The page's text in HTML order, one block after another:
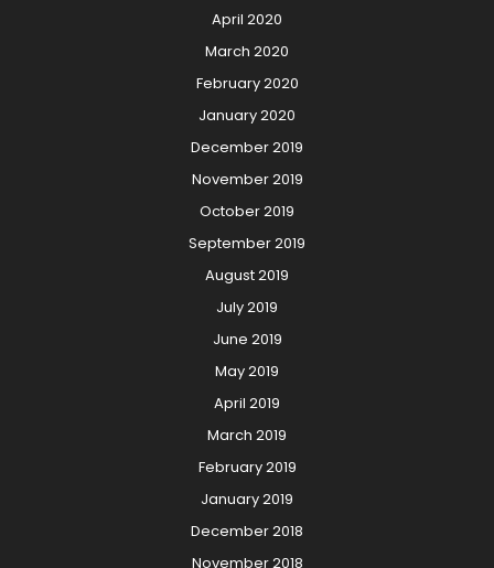
April 2020
March 2020
February 2020
January 2020
December 2019
November 2019
October 2019
September 2019
August 2019
July 2019
June 2019
May 2019
April 2019
March 2019
February 2019
January 2019
December 2018
November 2018